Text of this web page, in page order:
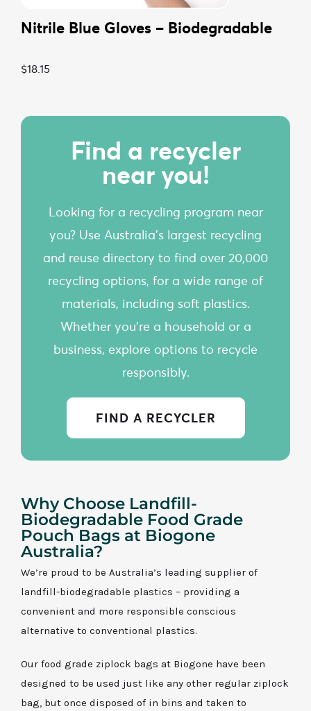
Nitrile Blue Gloves – Biodegradable
$18.15
Find a recycler
near you!
Looking for a recycling program near
you? Use Australia’s largest recycling
and reuse directory to find over 20,000
recycling options, for a wide range of
materials, including soft plastics.
Whether you're a household or a
business, explore options to recycle
responsibly.
FIND A RECYCLER
Why Choose Landfill-
Biodegradable Food Grade
Pouch Bags at Biogone
Australia?
We’re proud to be Australia’s leading supplier of
landfill-biodegradable plastics – providing a
convenient and more responsible conscious
alternative to conventional plastics.
Our food grade ziplock bags at Biogone have been
designed to be used just like any other regular ziplock
bag, but once disposed of in bins and taken to